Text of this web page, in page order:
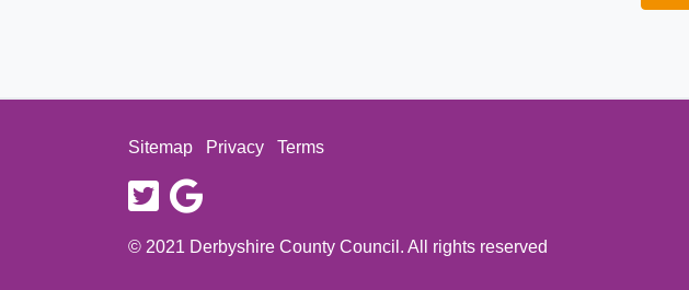
Sitemap Privacy Terms
twittergoogle
© 2021 Derbyshire County Council. All rights reserved